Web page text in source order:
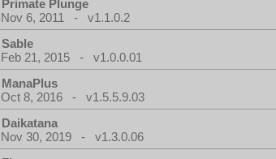
Primate Plunge
Nov 6, 2011 - v1.1.0.2
Sable
Feb 21, 2015 - v1.0.0.01
ManaPlus
Oct 8, 2016 - v1.5.5.9.03
Daikatana
Nov 30, 2019 - v1.3.0.06